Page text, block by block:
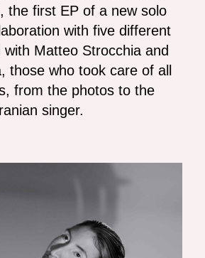
the first EP of a new solo
with five different
Matteo Strocchia and
those who took care of all
from the photos to the
singer.